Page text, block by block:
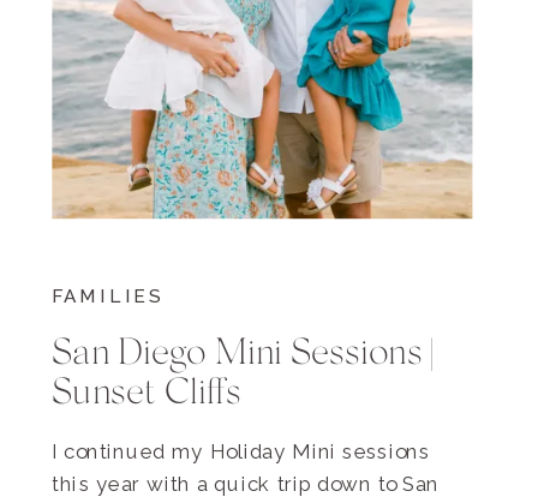
FAMILIES
San Diego Mini Sessions |
Sunset Cliffs
I continued my Holiday Mini sessions
this year with a quick trip down to San